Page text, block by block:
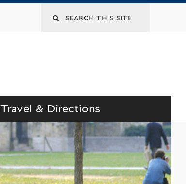
Search
Travel & Directions